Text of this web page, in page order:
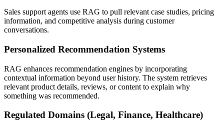
Sales support agents use RAG to pull relevant case studies, pricing
information, and competitive analysis during customer
conversations.
Personalized Recommendation Systems
RAG enhances recommendation engines by incorporating
contextual information beyond user history. The system retrieves
relevant product details, reviews, or content to explain why
something was recommended.
Regulated Domains (Legal, Finance, Healthcare)